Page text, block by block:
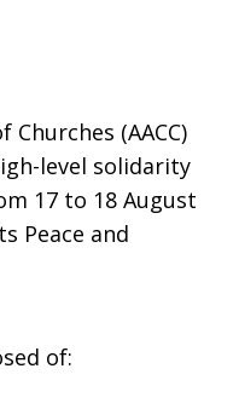
(AACC)
level solidarity
17 to 18 August
Peace and
of: